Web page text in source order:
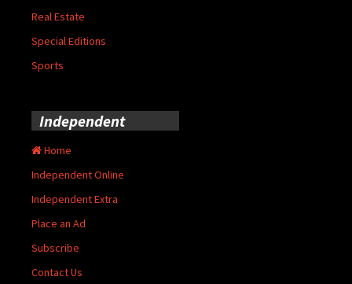
Real Estate
Special Editions
Sports
Independent
Home
Independent Online
Independent Extra
Place an Ad
Subscribe
Contact Us